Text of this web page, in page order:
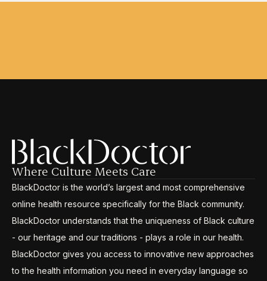
Where Culture Meets Care
BlackDoctor is the world’s largest and most comprehensive
online health resource specifically for the Black community.
BlackDoctor understands that the uniqueness of Black culture
- our heritage and our traditions - plays a role in our health.
BlackDoctor gives you access to innovative new approaches
to the health information you need in everyday language so